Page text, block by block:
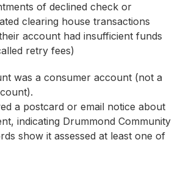
of declined check or
clearing house transactions
account had insufficient funds
retry fees)
was a consumer account (not a
a postcard or email notice about
indicating Drummond Community
show it assessed at least one of